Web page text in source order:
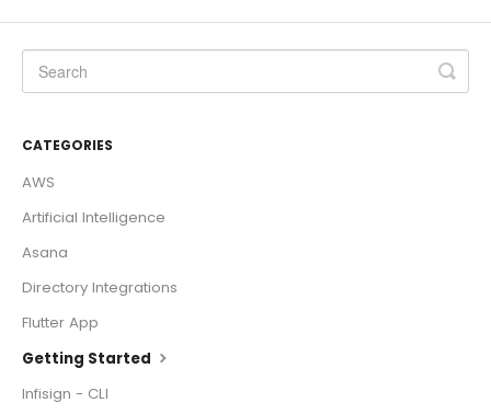
CATEGORIES
AWS
Artificial Intelligence
Asana
Directory Integrations
Flutter App
Getting Started
Infisign - CLI